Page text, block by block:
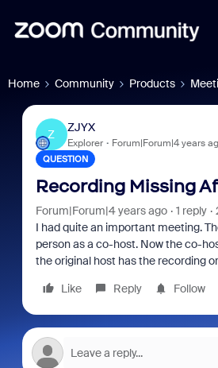
Home Community Products
Z
ZJYX
Explorer Forum|Forum|4 years
QUESTION
Recording Missing
Forum|Forum|4 years ago 1 reply
I had quite an important meeting.
person as a co-host. Now the co-
the original host has the recording
Like
Reply Follow